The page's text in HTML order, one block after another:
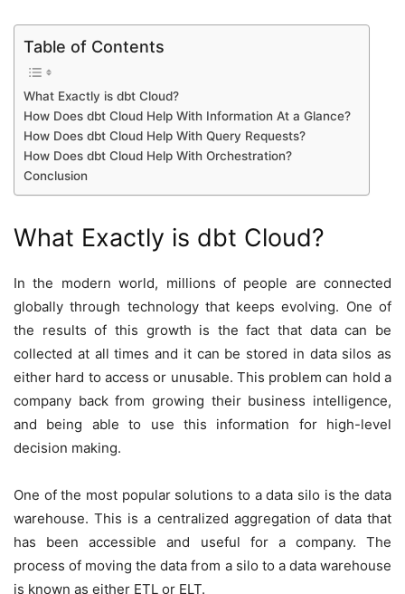
Table of Contents
What Exactly is dbt Cloud?
How Does dbt Cloud Help With Information At a Glance?
How Does dbt Cloud Help With Query Requests?
How Does dbt Cloud Help With Orchestration?
Conclusion
What Exactly is dbt Cloud?
In the modern world, millions of people are connected
globally through technology that keeps evolving. One of
the results of this growth is the fact that data can be
collected at all times and it can be stored in data silos as
either hard to access or unusable. This problem can hold a
company back from growing their business intelligence,
and being able to use this information for high-level
decision making.
One of the most popular solutions to a data silo is the data
warehouse. This is a centralized aggregation of data that
has been accessible and useful for a company. The
process of moving the data from a silo to a data warehouse
is known as either ETL or ELT.